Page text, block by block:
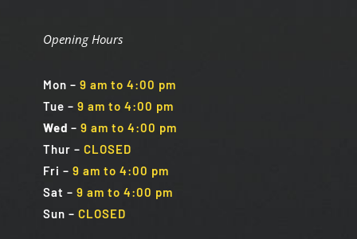
Opening Hours
Mon – 9 am to 4:00 pm
Tue – 9 am to 4:00 pm
Wed – 9 am to 4:00 pm
Thur – CLOSED
Fri – 9 am to 4:00 pm
Sat – 9 am to 4:00 pm
Sun – CLOSED